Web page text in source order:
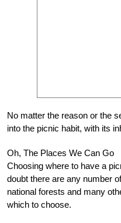
No matter the reason or the
into the picnic habit, with its
Oh, The Places We Can Go
Choosing where to have a
doubt there are any number
national forests and many
which to choose.